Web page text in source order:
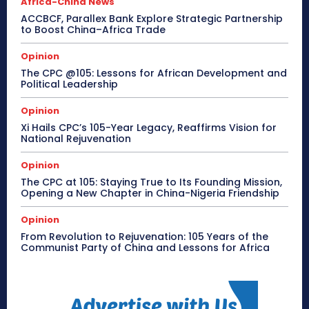
ACCBCF, Parallex Bank Explore Strategic Partnership
to Boost China–Africa Trade
Opinion
The CPC @105: Lessons for African Development and
Political Leadership
Opinion
Xi Hails CPC’s 105-Year Legacy, Reaffirms Vision for
National Rejuvenation
Opinion
The CPC at 105: Staying True to Its Founding Mission,
Opening a New Chapter in China-Nigeria Friendship
Opinion
From Revolution to Rejuvenation: 105 Years of the
Communist Party of China and Lessons for Africa